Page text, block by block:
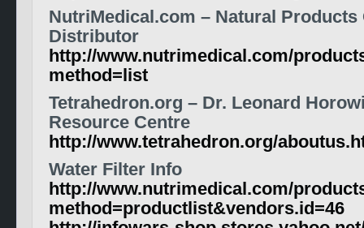
NutriMedical.com – Natural Products
Distributor
http://www.nutrimedical.com/
method=list
Tetrahedron.org – Dr. Leonard
Resource Centre
http://www.tetrahedron.org/
Water Filter Info
http://www.nutrimedical.com/
method=productlist&vendors.id=46